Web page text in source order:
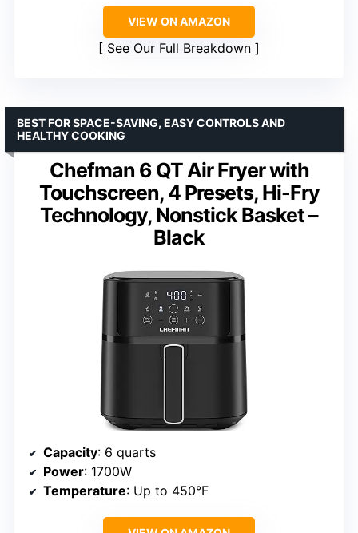
VIEW ON AMAZON
See Our Full Breakdown
Chefman 6 QT Air Fryer with
Touchscreen, 4 Presets, Hi-Fry
Technology, Nonstick Basket –
Black
BEST FOR SPACE-SAVING, EASY CONTROLS AND
HEALTHY COOKING
Capacity: 6 quarts
Power: 1700W
Temperature: Up to 450°F